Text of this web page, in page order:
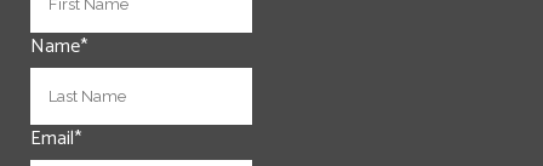
Name*
Last
Email*